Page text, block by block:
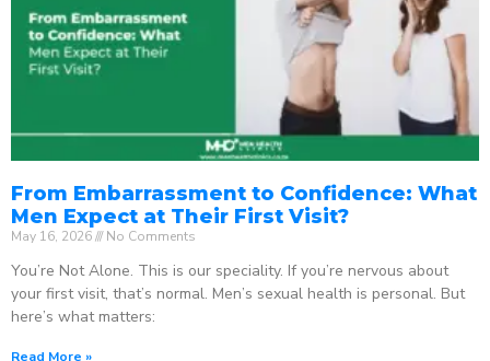
From Embarrassment to Confidence: What
Men Expect at Their First Visit?
May 16, 2026 No Comments
You’re Not Alone. This is our speciality. If you’re nervous about
your first visit, that’s normal. Men’s sexual health is personal. But
here’s what matters:
Read More »